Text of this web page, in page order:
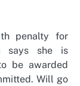
penalty for
says she is
be awarded
Will go